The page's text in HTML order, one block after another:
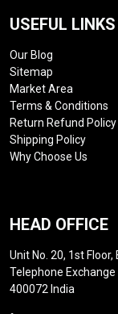
USEFUL LINKS
Our Blog
Sitemap
Market Area
Terms & Conditions
Return Refund Policy
Shipping Policy
Why Choose Us
HEAD OFFICE
Unit No. 20, 1st
Telephone
400072 India